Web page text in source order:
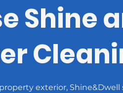
Shine
exterior,